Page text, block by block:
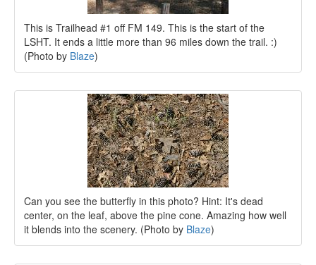
This is Trailhead #1 off FM 149. This is the start of the
LSHT. It ends a little more than 96 miles down the trail. :)
(Photo by Blaze)
Can you see the butterfly in this photo? Hint: It's dead
center, on the leaf, above the pine cone. Amazing how well
it blends into the scenery. (Photo by Blaze)